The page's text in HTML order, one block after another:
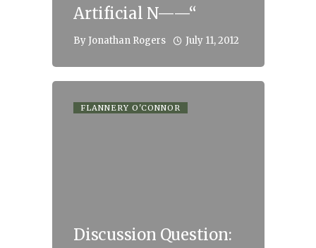
Artificial N——“
By Jonathan Rogers July 11, 2012
FLANNERY O'CONNOR
Discussion Question: